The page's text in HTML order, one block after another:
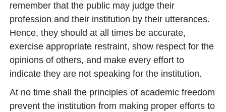
remember that the public may judge their
profession and their institution by their utterances.
Hence, they should at all times be accurate,
exercise appropriate restraint, show respect for the
opinions of others, and make every effort to
indicate they are not speaking for the institution.
At no time shall the principles of academic freedom
prevent the institution from making proper efforts to